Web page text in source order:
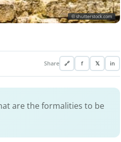
© shutterstock.com
Share 🔗 f 𝕏 in
are the formalities to be